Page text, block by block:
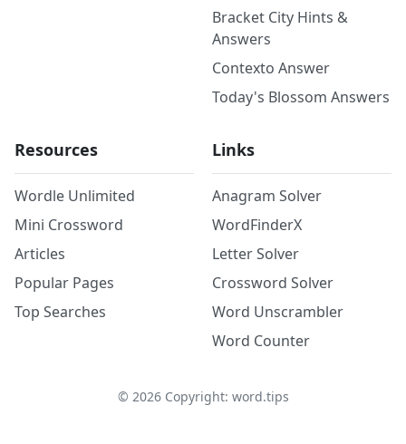
Bracket City Hints &
Answers
Contexto Answer
Today's Blossom Answers
Resources
Wordle Unlimited
Mini Crossword
Articles
Popular Pages
Top Searches
Links
Anagram Solver
WordFinderX
Letter Solver
Crossword Solver
Word Unscrambler
Word Counter
© 2026Copyright: word.tips